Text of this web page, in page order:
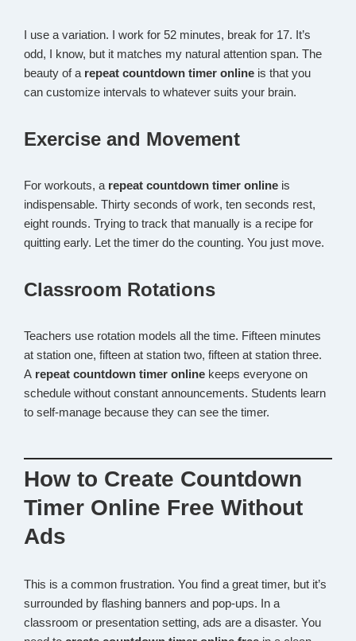
I use a variation. I work for 52 minutes, break for 17. It’s
odd, I know, but it matches my natural attention span. The
beauty of a repeat countdown timer online is that you
can customize intervals to whatever suits your brain.
Exercise and Movement
For workouts, a repeat countdown timer online is
indispensable. Thirty seconds of work, ten seconds rest,
eight rounds. Trying to track that manually is a recipe for
quitting early. Let the timer do the counting. You just move.
Classroom Rotations
Teachers use rotation models all the time. Fifteen minutes
at station one, fifteen at station two, fifteen at station three.
A repeat countdown timer online keeps everyone on
schedule without constant announcements. Students learn
to self-manage because they can see the timer.
How to Create Countdown
Timer Online Free Without
Ads
This is a common frustration. You find a great timer, but it’s
surrounded by flashing banners and pop-ups. In a
classroom or presentation setting, ads are a disaster. You